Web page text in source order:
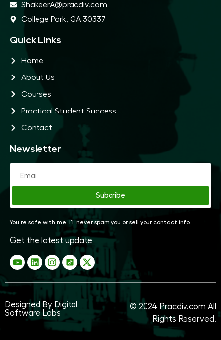
ShakeerA@pracdiv.com
College Park, GA 30337
Quick Links
Home
About Us
Courses
Practical Student Success
Contact
Newsletter
Subcribe
You’re safe with me. I’ll never spam you or sell your contact info.
Get the latest update
Designed By Digital
Software Labs
© 2024 Pracdiv.com All
Rights Reserved.